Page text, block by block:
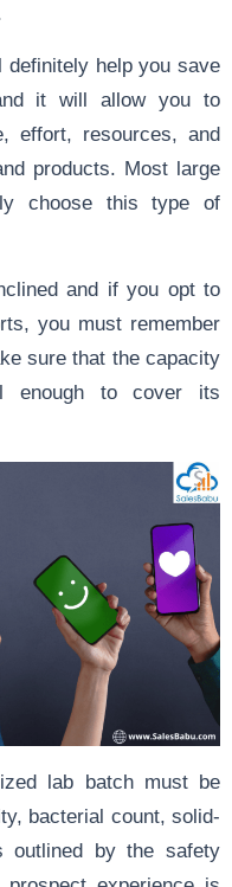
definitely help you save
it will allow you to
effort, resources, and
products. Most large
choose this type of
and if you opt to
you must remember
sure that the capacity
enough to cover its
lab batch must be
bacterial count, solid-
outlined by the safety